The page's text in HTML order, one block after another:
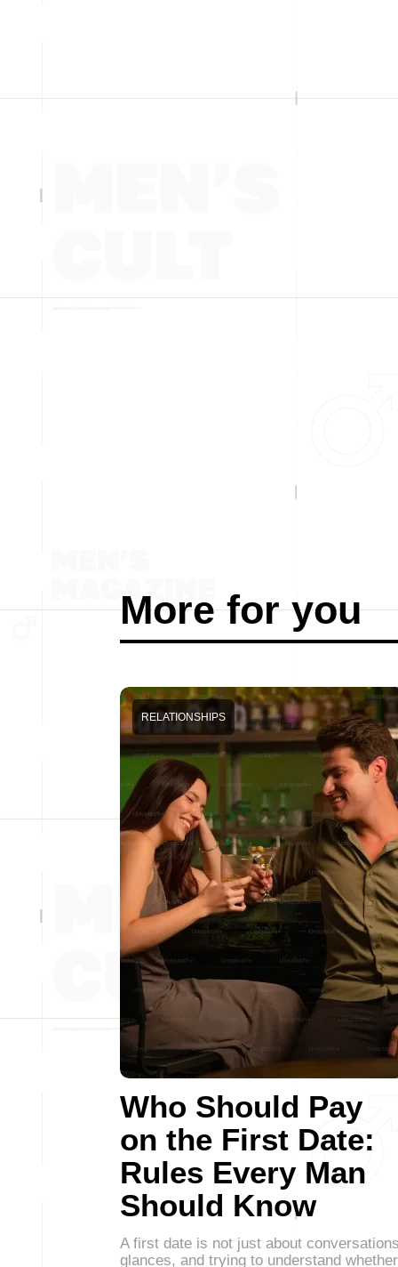
More for you
Who Should Pay
on the First Date:
Rules Every Man
Should Know
RELATIONSHIPS
A first date is not just about
glances, and trying to understand whether